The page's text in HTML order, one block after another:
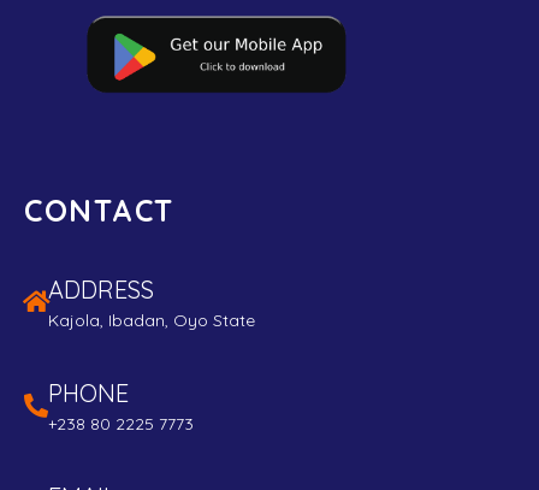
CONTACT
ADDRESS
Kajola, Ibadan, Oyo State
PHONE
+238 80 2225 7773